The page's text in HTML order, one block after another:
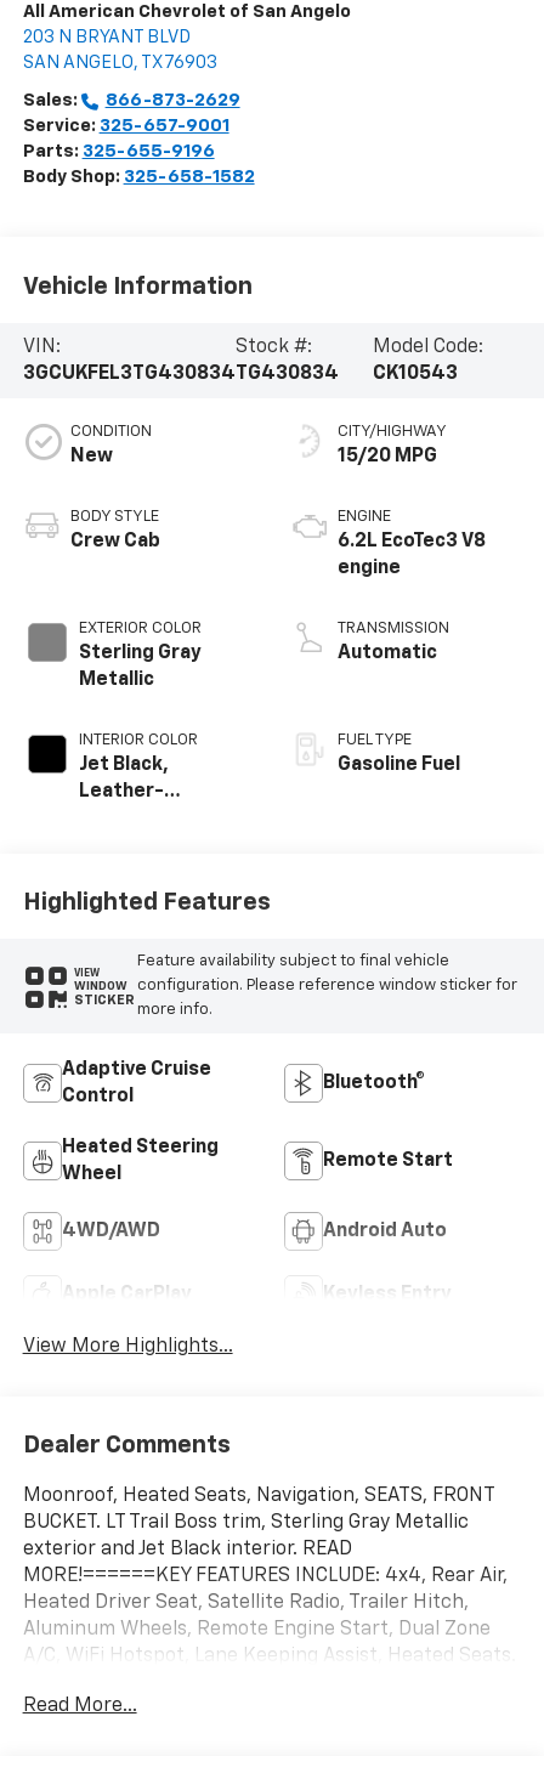
All American Chevrolet of San Angelo
203 N BRYANT BLVD
SAN ANGELO, TX 76903
Sales:
866-873-2629
Service: 325-657-9001
Parts: 325-655-9196
Body Shop: 325-658-1582
Vehicle Information
VIN:
3GCUKFEL3TG430834
Stock #:
TG430834
Model Code:
CK10543
CONDITION
New
BODY STYLE
Crew Cab
EXTERIOR COLOR
Sterling Gray
Metallic
INTERIOR COLOR
Jet Black,
Leather-
CITY/HIGHWAY
15/20 MPG
ENGINE
6.2L EcoTec3 V8
engine
TRANSMISSION
Automatic
FUEL TYPE
Gasoline Fuel
Highlighted Features
VIEW
WINDOW
STICKER
Feature availability subject to final vehicle
configuration. Please reference window sticker for
more info.
Adaptive Cruise
Control
Bluetooth®
Heated Steering
Wheel
Remote Start
4WD/AWD Android Auto
Apple CarPlay Keyless Entry
View More Highlights...
Dealer Comments
Moonroof, Heated Seats, Navigation, SEATS, FRONT
BUCKET. LT Trail Boss trim, Sterling Gray Metallic
exterior and Jet Black interior. READ
MORE!======KEY FEATURES INCLUDE: 4x4, Rear Air,
Heated Driver Seat, Satellite Radio, Trailer Hitch,
Aluminum Wheels, Remote Engine Start, Dual Zone
A/C, WiFi Hotspot, Lane Keeping Assist, Heated Seats.
Heated Mirrors, Alarm. ======OPTION PACKAGES:
Read More...